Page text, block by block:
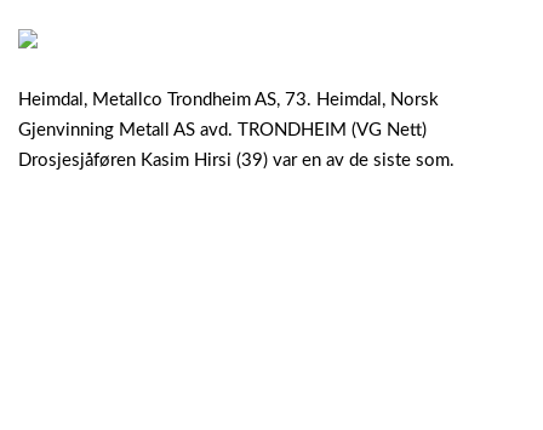
Heimdal, Metallco Trondheim AS, 73. Heimdal, Norsk
Gjenvinning Metall AS avd. TRONDHEIM (VG Nett)
Drosjesjåføren Kasim Hirsi (39) var en av de siste som.